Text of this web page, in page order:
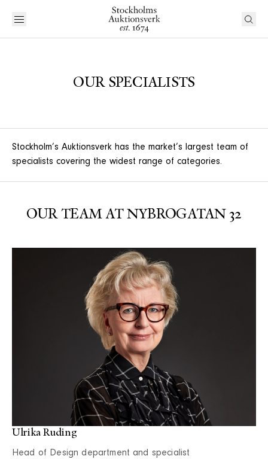
OUR SPECIALISTS
Stockholm’s Auktionsverk has the market’s largest team of
specialists covering the widest range of categories.
OUR TEAM AT NYBROGATAN 32
Ulrika Ruding
Head of Design department and specialist